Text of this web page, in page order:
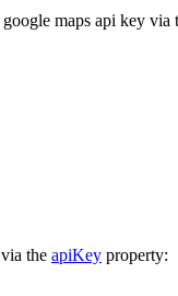
maps api key via
the apiKey property: